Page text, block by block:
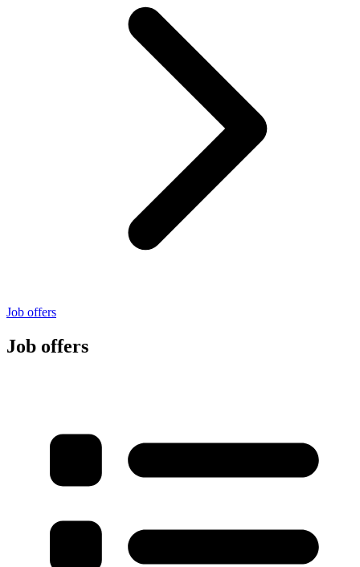
Job offers
Job offers